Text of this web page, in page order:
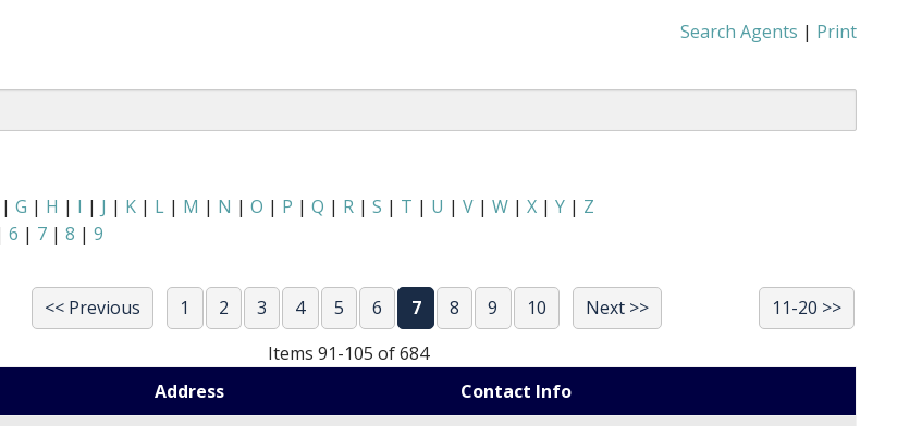
Search Agents | Print
| G | H | I | J | K | L | M | N | O | P | Q | R | S | T | U | V | W | X | Y | Z
6 | 7 | 8 | 9
11-20 >>
<< Previous 1 2 3 4 5 6 7 8 9 10
Next >>
Items 91-105 of 684
Address Contact Info